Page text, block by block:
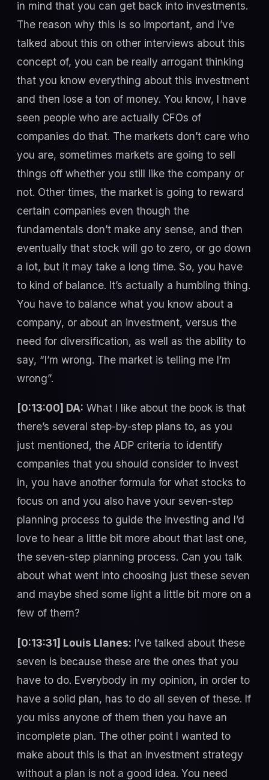
in mind that you can get back into investments.
The reason why this is so important, and I’ve
talked about this on other interviews about this
concept of, you can be really arrogant thinking
that you know everything about this investment
and then lose a ton of money. You know, I have
seen people who are actually CFOs of
companies do that. The markets don’t care who
you are, sometimes markets are going to sell
things off whether you still like the company or
not. Other times, the market is going to reward
certain companies even though the
fundamentals don’t make any sense, and then
eventually that stock will go to zero, or go down
a lot, but it may take a long time. So, you have
to kind of balance. It’s actually a humbling thing.
You have to balance what you know about a
company, or about an investment, versus the
need for diversification, as well as the ability to
say, “I’m wrong. The market is telling me I’m
wrong”.
[0:13:00] DA: What I like about the book is that
there’s several step-by-step plans to, as you
just mentioned, the ADP criteria to identify
companies that you should consider to invest
in, you have another formula for what stocks to
focus on and you also have your seven-step
planning process to guide the investing and I’d
love to hear a little bit more about that last one,
the seven-step planning process. Can you talk
about what went into choosing just these seven
and maybe shed some light a little bit more on a
few of them?
[0:13:31] Louis Llanes: I’ve talked about these
seven is because these are the ones that you
have to do. Everybody in my opinion, in order to
have a solid plan, has to do all seven of these. If
you miss anyone of them then you have an
incomplete plan. The other point I wanted to
make about this is that an investment strategy
without a plan is not a good idea. You need